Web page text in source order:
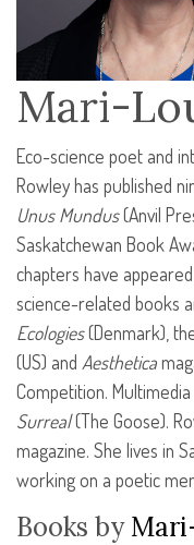
Mari-
Eco-science poet and
Rowley has published
Unus Mundus(Anvil
Saskatchewan Book
chapters have
science-related books
Ecologies(Denmark),
(US) and Aesthetica
Competition.
Surreal(The Goose).
magazine. She lives in
working on a poetic
Books by